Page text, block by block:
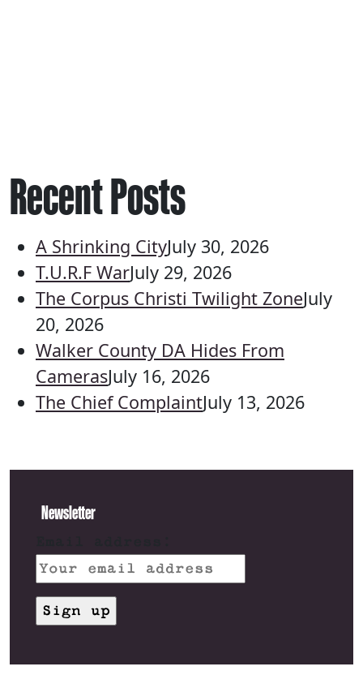
Recent Posts
A Shrinking CityJuly 30, 2026
T.U.R.F WarJuly 29, 2026
The Corpus Christi Twilight ZoneJuly
20, 2026
Walker County DA Hides From
CamerasJuly 16, 2026
The Chief ComplaintJuly 13, 2026
Newsletter